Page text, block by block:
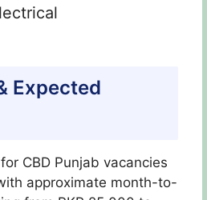
Expected
CBD Punjab vacancies
approximate month-to-